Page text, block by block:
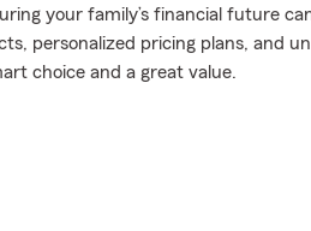
your family’s financial future
personalized pricing plans, and
choice and a great value.